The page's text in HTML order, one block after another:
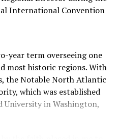
experience.
that blocked or
officers and women
rigorous promotion
International Convention
year term overseeing one
most historic regions. With
the Notable North Atlantic
which was established
University in Washington,